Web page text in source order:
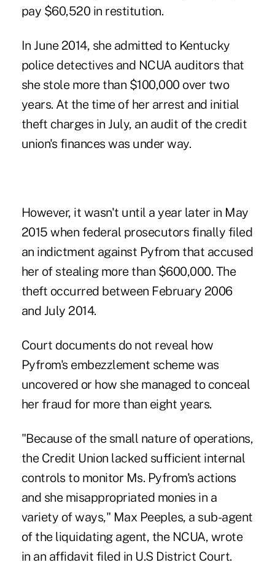
pay $60,520 in restitution.
In June 2014, she admitted to Kentucky
police detectives and NCUA auditors that
she stole more than $100,000 over two
years. At the time of her arrest and initial
theft charges in July, an audit of the credit
union's finances was under way.
However, it wasn't until a year later in May
2015 when federal prosecutors finally filed
an indictment against Pyfrom that accused
her of stealing more than $600,000. The
theft occurred between February 2006
and July 2014.
Court documents do not reveal how
Pyfrom's embezzlement scheme was
uncovered or how she managed to conceal
her fraud for more than eight years.
"Because of the small nature of operations,
the Credit Union lacked sufficient internal
controls to monitor Ms. Pyfrom's actions
and she misappropriated monies in a
variety of ways," Max Peeples, a sub-agent
of the liquidating agent, the NCUA, wrote
in an affidavit filed in U.S District Court.